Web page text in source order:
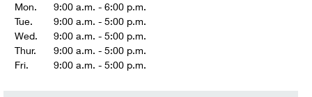
Mon.
9:00 a.m. - 6:00 p.m.
Tue.
9:00 a.m. - 5:00 p.m.
Wed.
9:00 a.m. - 5:00 p.m.
Thur.
9:00 a.m. - 5:00 p.m.
Fri.
9:00 a.m. - 5:00 p.m.